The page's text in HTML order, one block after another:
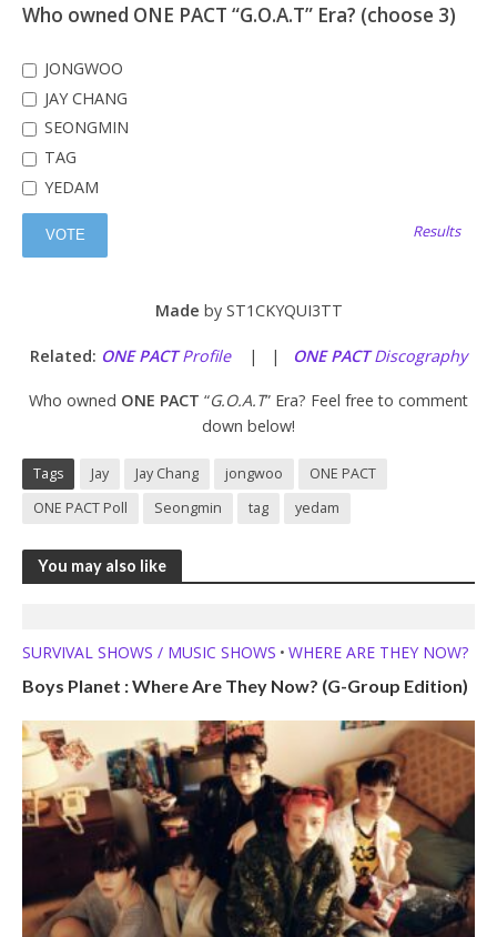
Who owned ONE PACT “G.O.A.T” Era? (choose 3)
JONGWOO
JAY CHANG
SEONGMIN
TAG
YEDAM
Results
Made by ST1CKYQUI3TT
Related: ONE PACTProfile| | ONE PACTDiscography
Who owned ONE PACT “G.O.A.T” Era? Feel free to comment
down below!
Tags Jay Jay Chang jongwoo
ONE PACT
ONE PACT Poll
Seongmin tag yedam
You may also like
SURVIVAL SHOWS / MUSIC SHOWS • WHERE ARE THEY NOW?
Boys Planet : Where Are They Now? (G-Group Edition)